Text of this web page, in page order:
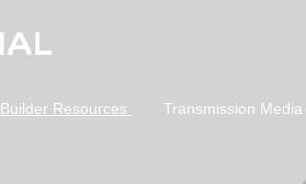
Resources Transmission Media